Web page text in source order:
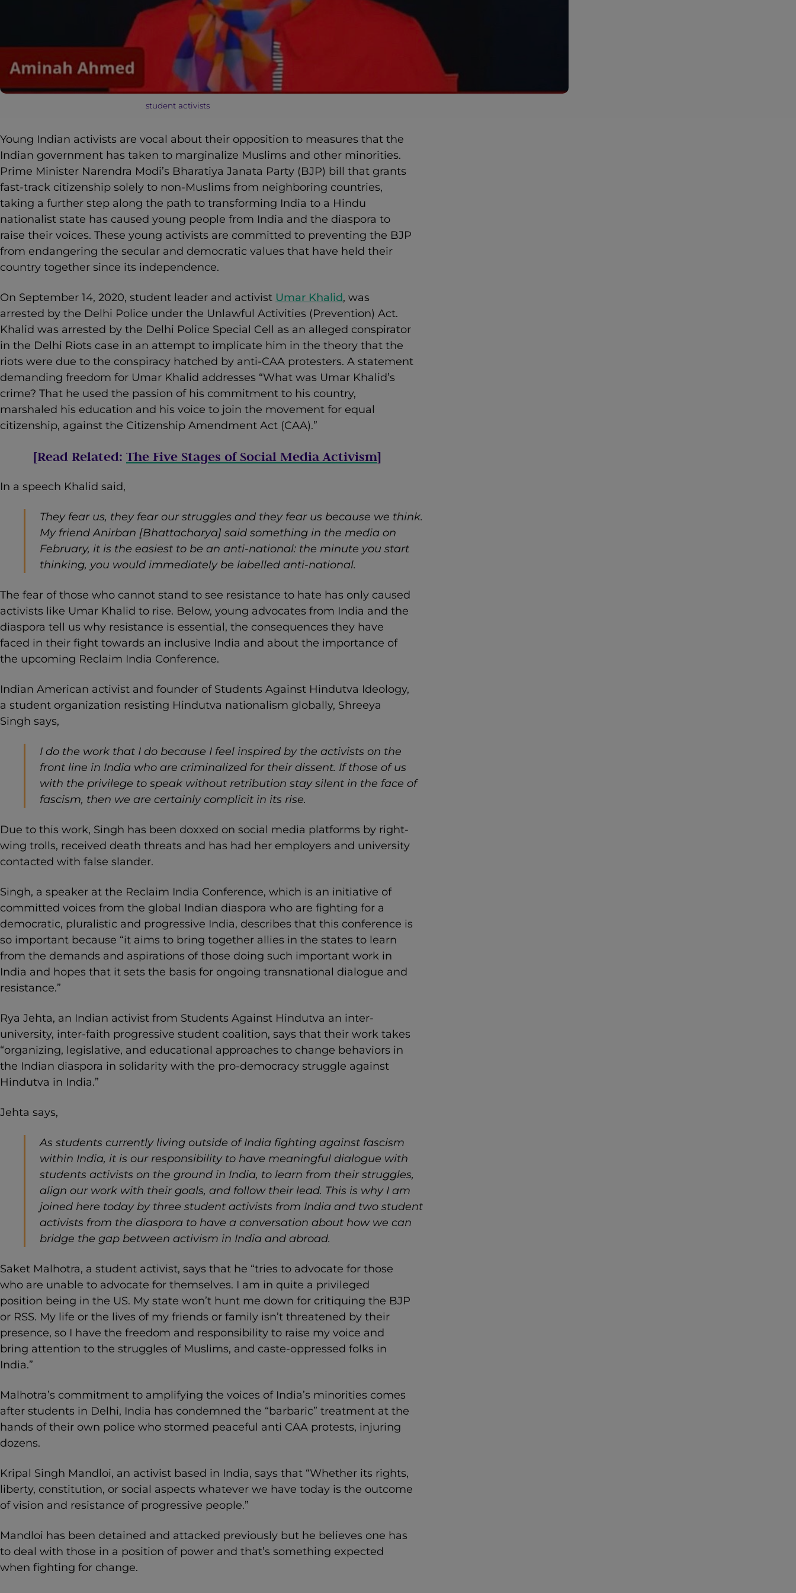
student activists
Young Indian activists are vocal about their opposition to measures that the
Indian government has taken to marginalize Muslims and other minorities.
Prime Minister Narendra Modi’s Bharatiya Janata Party (BJP) bill that grants
fast-track citizenship solely to non-Muslims from neighboring countries,
taking a further step along the path to transforming India to a Hindu
nationalist state has caused young people from India and the diaspora to
raise their voices. These young activists are committed to preventing the BJP
from endangering the secular and democratic values that have held their
country together since its independence.
On September 14, 2020, student leader and activist Umar Khalid, was
arrested by the Delhi Police under the Unlawful Activities (Prevention) Act.
Khalid was arrested by the Delhi Police Special Cell as an alleged conspirator
in the Delhi Riots case in an attempt to implicate him in the theory that the
riots were due to the conspiracy hatched by anti-CAA protesters. A statement
demanding freedom for Umar Khalid addresses “What was Umar Khalid’s
crime? That he used the passion of his commitment to his country,
marshaled his education and his voice to join the movement for equal
citizenship, against the Citizenship Amendment Act (CAA).”
[Read Related: The Five Stages of Social Media Activism]
In a speech Khalid said,
They fear us, they fear our struggles and they fear us because we think.
My friend Anirban [Bhattacharya] said something in the media on
February, it is the easiest to be an anti-national: the minute you start
thinking, you would immediately be labelled anti-national.
The fear of those who cannot stand to see resistance to hate has only caused
activists like Umar Khalid to rise. Below, young advocates from India and the
diaspora tell us why resistance is essential, the consequences they have
faced in their fight towards an inclusive India and about the importance of
the upcoming Reclaim India Conference.
Indian American activist and founder of Students Against Hindutva Ideology,
a student organization resisting Hindutva nationalism globally, Shreeya
Singh says,
I do the work that I do because I feel inspired by the activists on the
front line in India who are criminalized for their dissent. If those of us
with the privilege to speak without retribution stay silent in the face of
fascism, then we are certainly complicit in its rise.
Due to this work, Singh has been doxxed on social media platforms by right-
wing trolls, received death threats and has had her employers and university
contacted with false slander.
Singh, a speaker at the Reclaim India Conference, which is an initiative of
committed voices from the global Indian diaspora who are fighting for a
democratic, pluralistic and progressive India, describes that this conference is
so important because “it aims to bring together allies in the states to learn
from the demands and aspirations of those doing such important work in
India and hopes that it sets the basis for ongoing transnational dialogue and
resistance.”
Rya Jehta, an Indian activist from Students Against Hindutva an inter-
university, inter-faith progressive student coalition, says that their work takes
“organizing, legislative, and educational approaches to change behaviors in
the Indian diaspora in solidarity with the pro-democracy struggle against
Hindutva in India.”
Jehta says,
As students currently living outside of India fighting against fascism
within India, it is our responsibility to have meaningful dialogue with
students activists on the ground in India, to learn from their struggles,
align our work with their goals, and follow their lead. This is why I am
joined here today by three student activists from India and two student
activists from the diaspora to have a conversation about how we can
bridge the gap between activism in India and abroad.
Saket Malhotra, a student activist, says that he “tries to advocate for those
who are unable to advocate for themselves. I am in quite a privileged
position being in the US. My state won’t hunt me down for critiquing the BJP
or RSS. My life or the lives of my friends or family isn’t threatened by their
presence, so I have the freedom and responsibility to raise my voice and
bring attention to the struggles of Muslims, and caste-oppressed folks in
India.”
Malhotra’s commitment to amplifying the voices of India’s minorities comes
after students in Delhi, India has condemned the “barbaric” treatment at the
hands of their own police who stormed peaceful anti CAA protests, injuring
dozens.
Kripal Singh Mandloi, an activist based in India, says that “Whether its rights,
liberty, constitution, or social aspects whatever we have today is the outcome
of vision and resistance of progressive people.”
Mandloi has been detained and attacked previously but he believes one has
to deal with those in a position of power and that’s something expected
when fighting for change.